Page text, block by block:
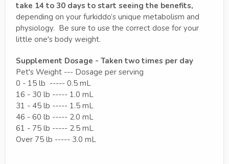
take 14 to 30 days to start seeing the benefits,
depending on your furkiddo’s unique metabolism and
physiology. Be sure to use the correct dose for your
little one's body weight.
Supplement Dosage - Taken two times per day
Pet's Weight --- Dosage per serving
0 - 15 lb ----- 0.5 mL
16 - 30 lb ----- 1.0 mL
31 - 45 lb ----- 1.5 mL
46 - 60 lb ----- 2.0 mL
61 - 75 lb ----- 2.5 mL
Over 75 lb ----- 3.0 mL